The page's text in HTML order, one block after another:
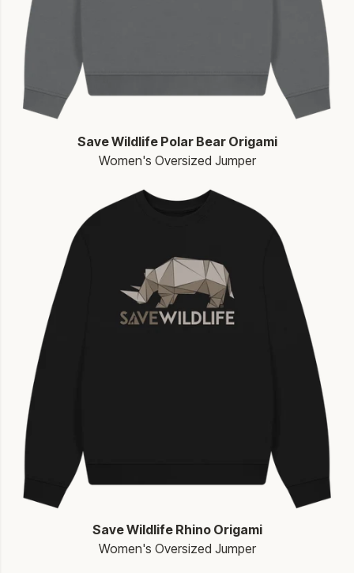
Save Wildlife Polar Bear Origami
Women's Oversized Jumper
Save Wildlife Rhino Origami
Women's Oversized Jumper